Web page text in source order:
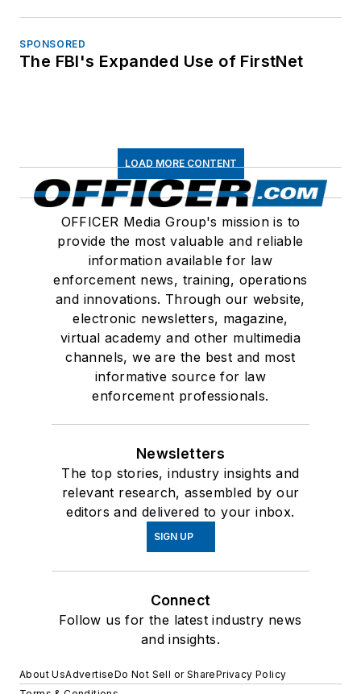
SPONSORED
The FBI's Expanded Use of FirstNet
LOAD MORE CONTENT
OFFICER Media Group's mission is to
provide the most valuable and reliable
information available for law
enforcement news, training, operations
and innovations. Through our website,
electronic newsletters, magazine,
virtual academy and other multimedia
channels, we are the best and most
informative source for law
enforcement professionals.
Newsletters
The top stories, industry insights and
relevant research, assembled by our
editors and delivered to your inbox.
SIGN UP
Connect
Follow us for the latest industry news
and insights.
About UsAdvertiseDo Not Sell or SharePrivacy Policy